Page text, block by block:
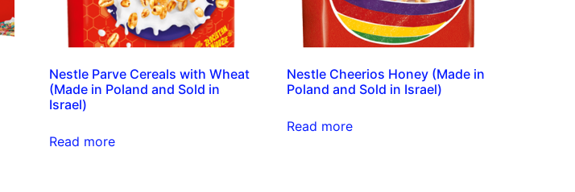
Nestle Parve Cereals with Wheat
(Made in Poland and Sold in
Israel)
Read more
Nestle Cheerios Honey (Made in
Poland and Sold in Israel)
Read more